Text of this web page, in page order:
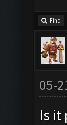
Find
05-
Is it